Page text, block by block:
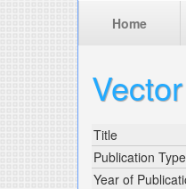
Home
Title
Publication Type
Year of